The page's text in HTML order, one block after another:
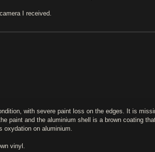
I received.
with severe paint loss on the edges. It is
paint and the aluminium shell is a brown coating
on aluminium.
vinyl.